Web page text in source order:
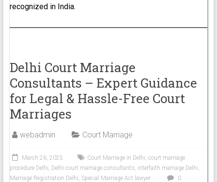
recognized in India.
Delhi Court Marriage
Consultants – Expert Guidance
for Legal & Hassle-Free Court
Marriages
webadmin Court Marriage
March 26, 2025 Court Marriage in Delhi, court marriage
procedure Delhi, Delhi court marriage consultants, interfaith marriage Delhi,
Marriage Registration Delhi, Special Marriage Act lawyer
0